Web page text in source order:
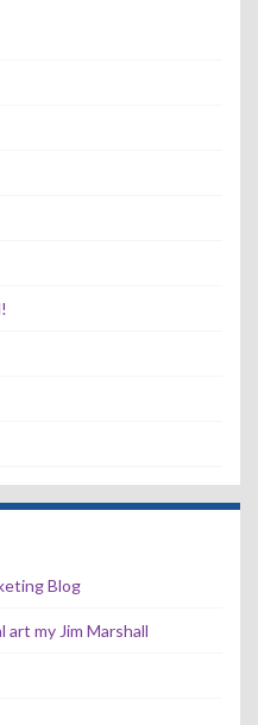
Blog
art my Jim Marshall